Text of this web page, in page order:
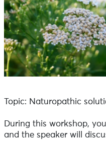
Topic: Naturopathic
During this workshop,
and the speaker will